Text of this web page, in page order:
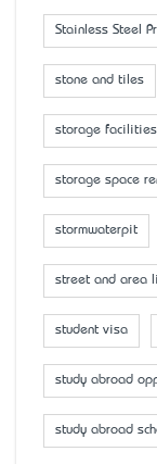
Stainless Steel
stone and tiles
storage
storage space
stormwaterpit
street and area
student visa
study abroad
study abroad